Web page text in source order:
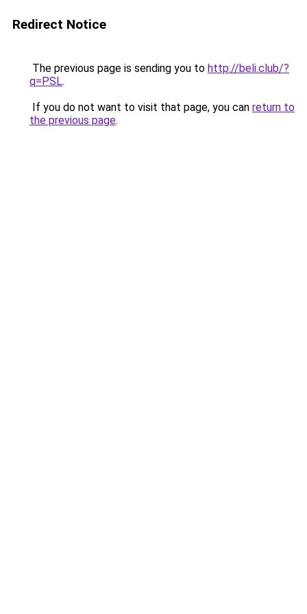
Redirect Notice
The previous page is sending you to http://beli.club/?
q=PSL.
If you do not want to visit that page, you can return to
the previous page.